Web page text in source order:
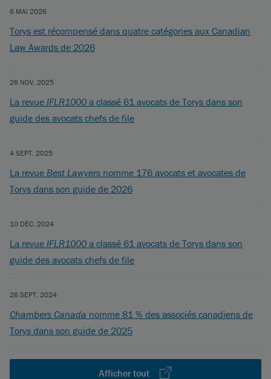
6 MAI 2026
Torys est récompensé dans quatre catégories aux Canadian
Law Awards de 2026
26 NOV. 2025
La revue IFLR1000 a classé 61 avocats de Torys dans son
guide des avocats chefs de file
4 SEPT. 2025
La revue Best Lawyers nomme 176 avocats et avocates de
Torys dans son guide de 2026
10 DÉC. 2024
La revue IFLR1000 a classé 61 avocats de Torys dans son
guide des avocats chefs de file
26 SEPT. 2024
Chambers Canada nomme 81 % des associés canadiens de
Torys dans son guide de 2025
Afficher tout